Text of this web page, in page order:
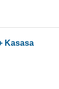
Kasasa